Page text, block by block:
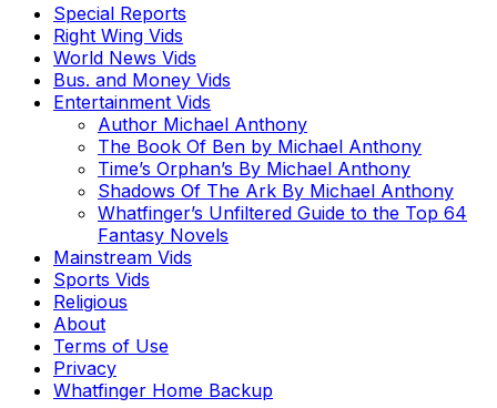
Special Reports
Right Wing Vids
World News Vids
Bus. and Money Vids
Entertainment Vids
Author Michael Anthony
The Book Of Ben by Michael Anthony
Time’s Orphan’s By Michael Anthony
Shadows Of The Ark By Michael Anthony
Whatfinger’s Unfiltered Guide to the Top 64
Fantasy Novels
Mainstream Vids
Sports Vids
Religious
About
Terms of Use
Privacy
Whatfinger Home Backup